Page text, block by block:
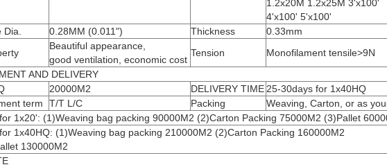
1.2x20M 1.2x25M 3'x100'
4'x100' 5'x100'
Dia.
0.28MM (0.011") Thickness
0.33mm
Beautiful appearance,
good ventilation, economic cost
Tension
Monofilament tensile>9N
AND DELIVERY
20000M2 DELIVERY TIME 25-30days for 1x40HQ
term
T/T L/C Packing
Weaving, Carton, or as
1x20': (1)Weaving bag packing 90000M2 (2)Carton Packing 75000M2 (3)Pallet
1x40HQ: (1)Weaving bag packing 210000M2 (2)Carton Packing 160000M2
130000M2